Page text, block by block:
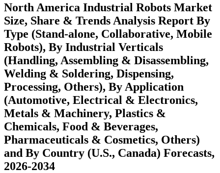
North America Industrial Robots Market
Size, Share & Trends Analysis Report By
Type (Stand-alone, Collaborative, Mobile
Robots), By Industrial Verticals
(Handling, Assembling & Disassembling,
Welding & Soldering, Dispensing,
Processing, Others), By Application
(Automotive, Electrical & Electronics,
Metals & Machinery, Plastics &
Chemicals, Food & Beverages,
Pharmaceuticals & Cosmetics, Others)
and By Country (U.S., Canada) Forecasts,
2026-2034